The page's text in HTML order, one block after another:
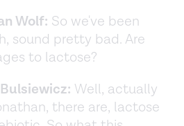
Wolf: So we've been
sound pretty bad. Are
to lactose?
Well, actually
there are, lactose